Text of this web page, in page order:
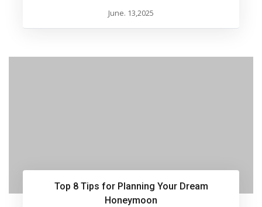
June. 13,2025
Top 8 Tips for Planning Your Dream
Honeymoon